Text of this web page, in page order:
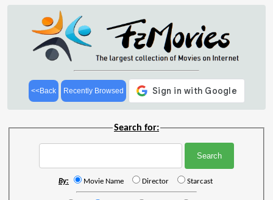
<<Back Recently Browsed
Search for:
By: Movie Name Director Starcast